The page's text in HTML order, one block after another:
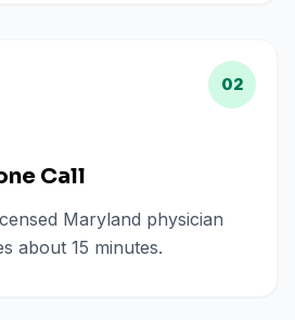
02
Call
Maryland physician
about 15 minutes.